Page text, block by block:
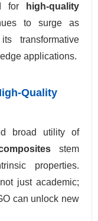
for
high-quality
to surge as
transformative
applications.
Quality
broad utility of
stem
properties.
just academic;
can unlock new